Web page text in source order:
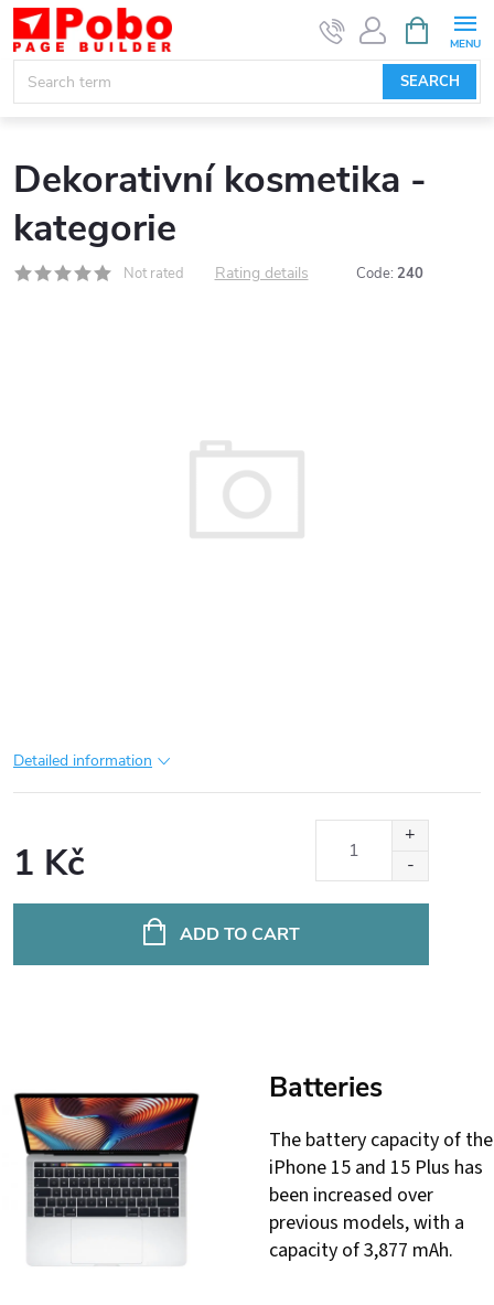
Skip
content
SEARCH
CART
Dekorativní kosmetika -
kategorie
Not rated Rating details Code: 240
Detailed information
1 Kč
ADD TO CART
Batteries
The battery capacity of the
iPhone 15 and 15 Plus has
been increased over
previous models, with a
capacity of 3,877 mAh.